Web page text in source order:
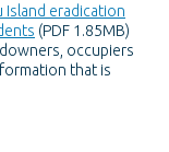
Island eradication
(PDF 1.85MB)
occupiers
that is